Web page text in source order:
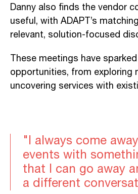
Danny also finds the vendor
useful, with ADAPT’s
relevant, solution-focused
These meetings have
opportunities, from exploring
uncovering services with
"I always come
events with
that I can go away
a different